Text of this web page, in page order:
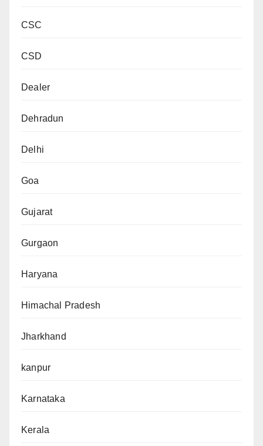
CSC
CSD
Dealer
Dehradun
Delhi
Goa
Gujarat
Gurgaon
Haryana
Himachal Pradesh
Jharkhand
kanpur
Karnataka
Kerala